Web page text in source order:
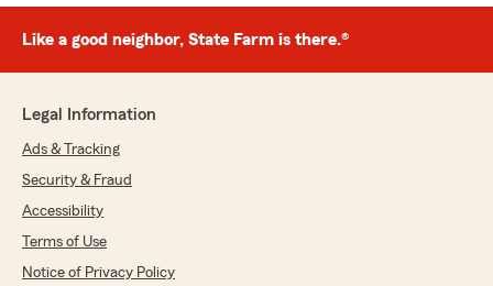
Like a good neighbor, State Farm is there.®
Legal Information
Ads & Tracking
Security & Fraud
Accessibility
Terms of Use
Notice of Privacy Policy